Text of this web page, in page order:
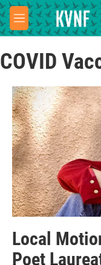
Skip to main content
M
e
u
COVID
Local
Poet